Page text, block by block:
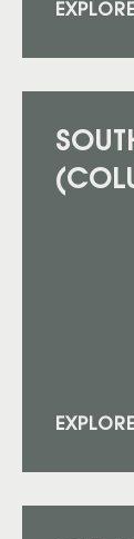
EXPLORE
EXPLORE